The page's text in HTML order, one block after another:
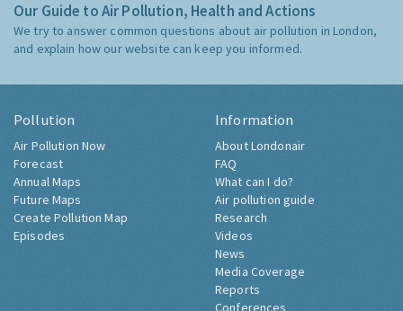
Our Guide to Air Pollution, Health and Actions
We try to answer common questions about air pollution in London,
and explain how our website can keep you informed.
Pollution
Air Pollution Now
Forecast
Annual Maps
Future Maps
Create Pollution Map
Episodes
Information
About Londonair
FAQ
What can I do?
Air pollution guide
Research
Videos
News
Media Coverage
Reports
Conferences